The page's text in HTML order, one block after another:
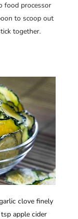
food processor
to scoop out
together.
clove finely
apple cider